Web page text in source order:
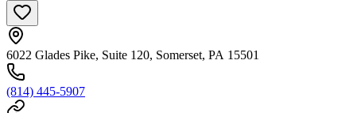
6022 Glades Pike, Suite 120, Somerset, PA 15501
(814) 445-5907